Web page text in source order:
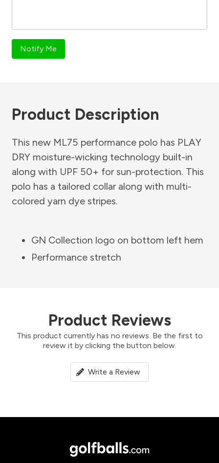
Notify Me
Product Description
This new ML75 performance polo has PLAY
DRY moisture-wicking technology built-in
along with UPF 50+ for sun-protection. This
polo has a tailored collar along with multi-
colored yarn dye stripes.
GN Collection logo on bottom left hem
Performance stretch
Product Reviews
This product currently has no reviews. Be the first to
review it by clicking the button below.
Write a Review